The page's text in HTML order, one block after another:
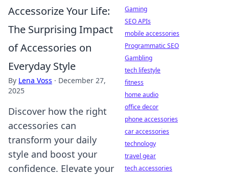
Accessorize Your Life:
The Surprising Impact
of Accessories on
Everyday Style
By Lena Voss · December 27,
2025
Discover how the right
accessories can
transform your daily
style and boost your
confidence. Elevate your
Gaming
SEO APIs
mobile accessories
Programmatic SEO
Gambling
tech lifestyle
fitness
home audio
office decor
phone accessories
car accessories
technology
travel gear
tech accessories